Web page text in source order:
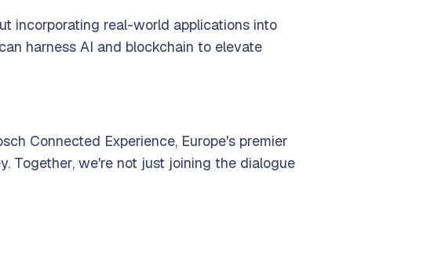
incorporating real-world applications into
harness AI and blockchain to elevate
Connected Experience, Europe's premier
Together, we're not just joining the dialogue